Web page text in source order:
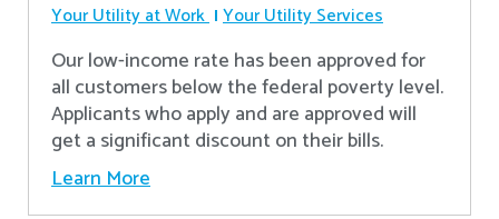
Your Utility at Work Your Utility Services
Our low-income rate has been approved for
all customers below the federal poverty level.
Applicants who apply and are approved will
get a significant discount on their bills.
Learn More